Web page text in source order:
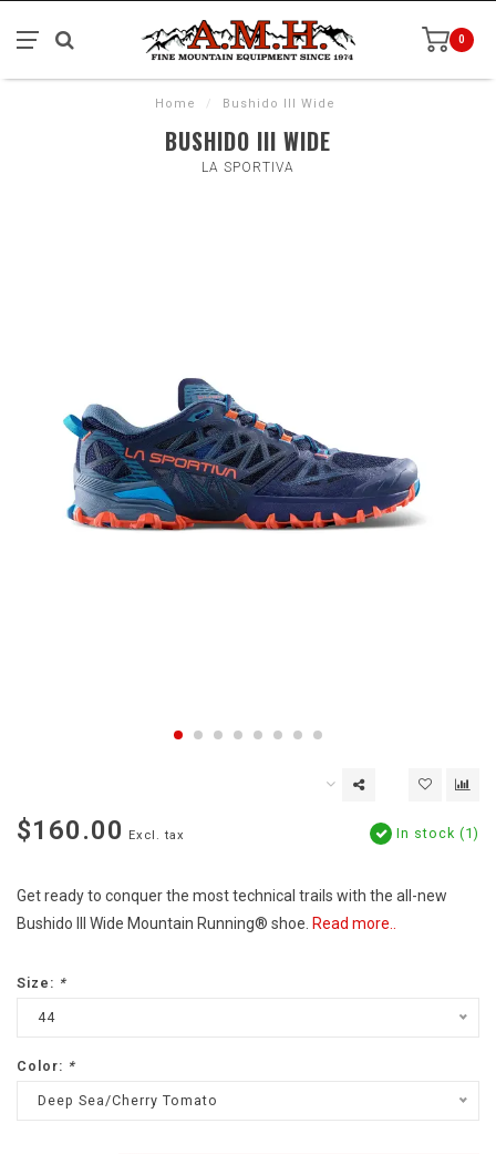
0
Home / Bushido III Wide
BUSHIDO III WIDE
LA SPORTIVA
$160.00 Excl. tax In stock (1)
Get ready to conquer the most technical trails with the all-new
Bushido III Wide Mountain Running® shoe. Read more..
Size: *
44
Color: *
Deep Sea/Cherry Tomato